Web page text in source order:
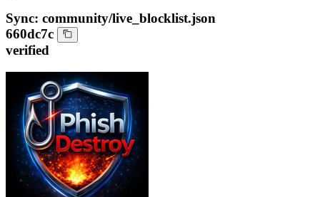
Sync: community/live_blocklist.json
660dc7c
verified